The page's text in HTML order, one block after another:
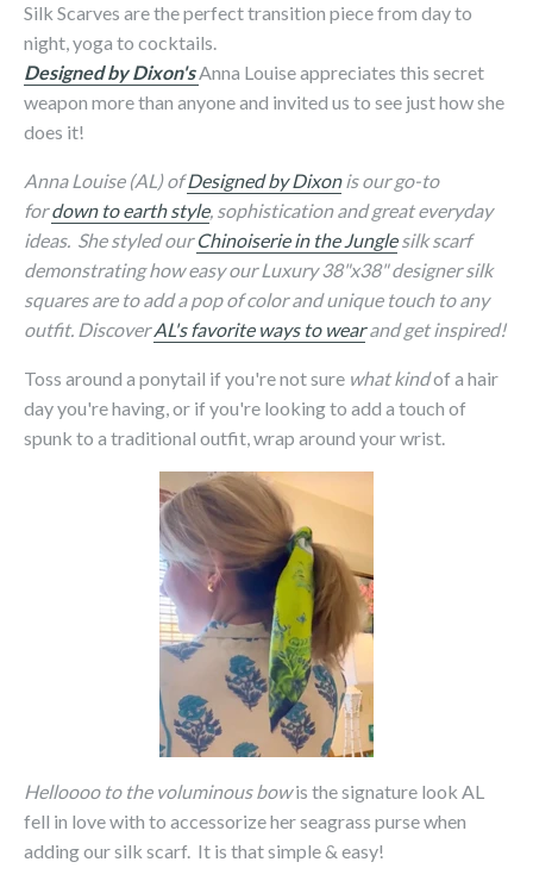
Silk Scarves are the perfect transition piece from day to
night, yoga to cocktails.
Designed by Dixon'sAnna Louise appreciates this secret
weapon more than anyone and invited us to see just how she
does it!
Anna Louise (AL) of Designed by Dixon is our go-to
for down to earth style, sophistication and great everyday
ideas. She styled ourChinoiserie in the Junglesilk scarf
demonstrating how easy our Luxury 38"x38" designer silk
squares are to add a pop of color and unique touch to any
outfit. Discover AL's favorite ways to wear and get inspired!
Toss around a ponytail if you're not sure what kindof a hair
day you're having, or if you're looking to add a touch of
spunk to a traditional outfit, wrap around your wrist.
Helloooo to the voluminous bowis the signature look AL
fell in love with to accessorize her seagrass purse when
adding our silk scarf. It is that simple & easy!